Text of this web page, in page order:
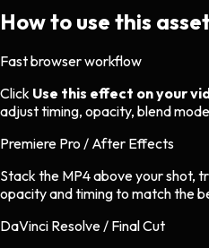
How to use this
Fast browser workflow
Click Use this effect on your
adjust timing, opacity, blend
Premiere Pro / After Effects
Stack the MP4 above your shot,
opacity and timing to match the
DaVinci Resolve / Final Cut